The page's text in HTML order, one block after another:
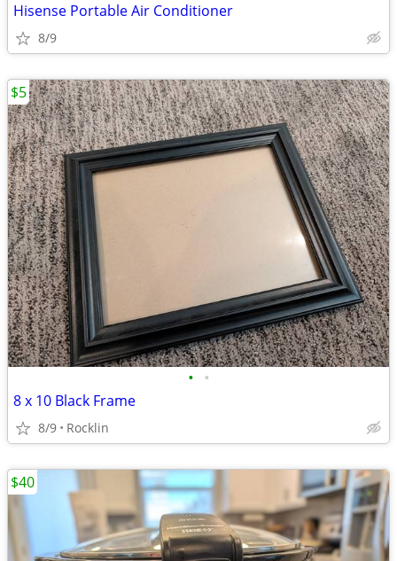
Hisense Portable Air Conditioner
8/9
• •
8 x 10 Black Frame
8/9 Rocklin
$5
$40